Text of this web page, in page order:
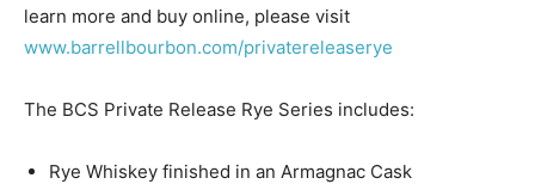
learn more and buy online, please visit
www.barrellbourbon.com/privatereleaserye
The BCS Private Release Rye Series includes:
Rye Whiskey finished in an Armagnac Cask